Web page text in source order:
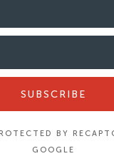
SUBSCRIBE
BY
GOOGLE